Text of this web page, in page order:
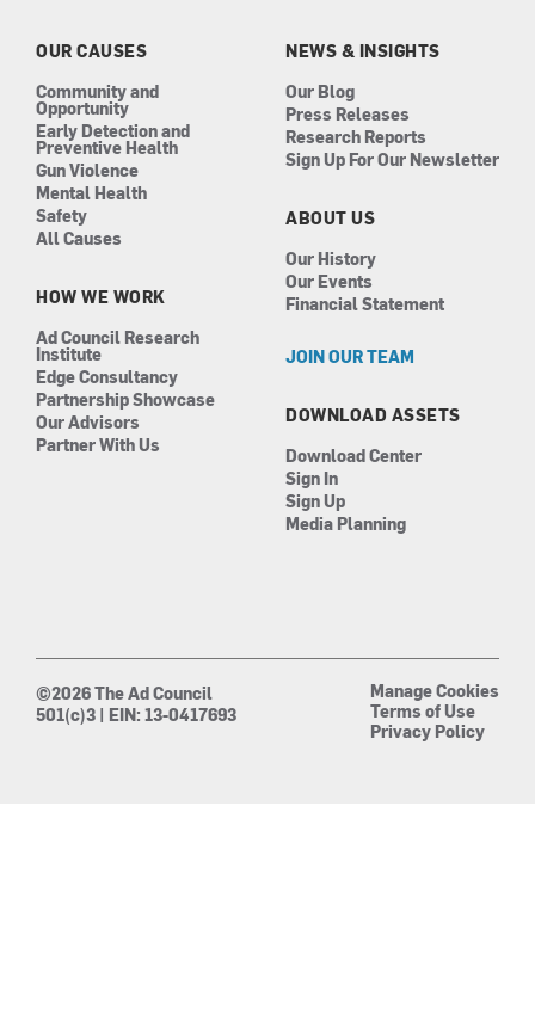
n
OUR CAUSES
Community and
Opportunity
Early Detection and
Preventive Health
Gun Violence
Mental Health
Safety
All Causes
HOW WE WORK
Ad Council Research
Institute
Edge Consultancy
Partnership Showcase
Our Advisors
Partner With Us
NEWS & INSIGHTS
Our Blog
Press Releases
Research Reports
Sign Up For Our Newsletter
ABOUT US
Our History
Our Events
Financial Statement
JOIN OUR TEAM
DOWNLOAD ASSETS
Download Center
Sign In
Sign Up
Media Planning
©2026 The Ad Council
501(c)3 | EIN: 13-0417693
Manage Cookies
Terms of Use
Privacy Policy